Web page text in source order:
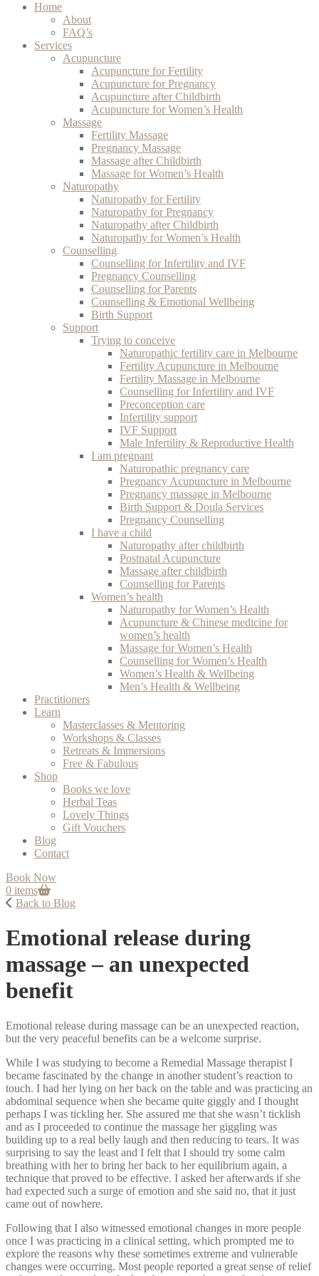
Home
About
FAQ’s
Services
Acupuncture
Acupuncture for Fertility
Acupuncture for Pregnancy
Acupuncture after Childbirth
Acupuncture for Women’s Health
Massage
Fertility Massage
Pregnancy Massage
Massage after Childbirth
Massage for Women’s Health
Naturopathy
Naturopathy for Fertility
Naturopathy for Pregnancy
Naturopathy after Childbirth
Naturopathy for Women’s Health
Counselling
Counselling for Infertility and IVF
Pregnancy Counselling
Counselling for Parents
Counselling & Emotional Wellbeing
Birth Support
Support
Trying to conceive
Naturopathic fertility care in Melbourne
Fertility Acupuncture in Melbourne
Fertility Massage in Melbourne
Counselling for Infertility and IVF
Preconception care
Infertility support
IVF Support
Male Infertility & Reproductive Health
I am pregnant
Naturopathic pregnancy care
Pregnancy Acupuncture in Melbourne
Pregnancy massage in Melbourne
Birth Support & Doula Services
Pregnancy Counselling
I have a child
Naturopathy after childbirth
Postnatal Acupuncture
Massage after childbirth
Counselling for Parents
Women’s health
Naturopathy for Women’s Health
Acupuncture & Chinese medicine for
women’s health
Massage for Women’s Health
Counselling for Women’s Health
Women’s Health & Wellbeing
Men’s Health & Wellbeing
Practitioners
Learn
Masterclasses & Mentoring
Workshops & Classes
Retreats & Immersions
Free & Fabulous
Shop
Books we love
Herbal Teas
Lovely Things
Gift Vouchers
Blog
Contact
Book Now
0 items
Back to Blog
Emotional release during
massage – an unexpected
benefit
Emotional release during massage can be an unexpected reaction,
but the very peaceful benefits can be a welcome surprise.
While I was studying to become a Remedial Massage therapist I
became fascinated by the change in another student’s reaction to
touch. I had her lying on her back on the table and was practicing an
abdominal sequence when she became quite giggly and I thought
perhaps I was tickling her. She assured me that she wasn’t ticklish
and as I proceeded to continue the massage her giggling was
building up to a real belly laugh and then reducing to tears. It was
surprising to say the least and I felt that I should try some calm
breathing with her to bring her back to her equilibrium again, a
technique that proved to be effective. I asked her afterwards if she
had expected such a surge of emotion and she said no, that it just
came out of nowhere.
Following that I also witnessed emotional changes in more people
once I was practicing in a clinical setting, which prompted me to
explore the reasons why these sometimes extreme and vulnerable
changes were occurring. Most people reported a great sense of relief